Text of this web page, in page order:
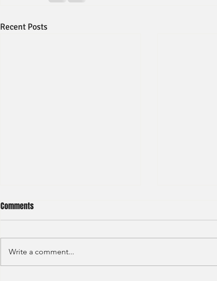
Recent Posts
Comments
Write a comment...